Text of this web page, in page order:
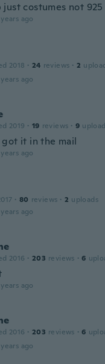
just costumes not 925
ago
2018 · 24 reviews · 2
ago
2019 · 19 reviews · 9
got it in the mail
ago
· 80 reviews · 2 uploads
ago
2016 · 203 reviews · 6
ago
2016 · 203 reviews · 6
ago